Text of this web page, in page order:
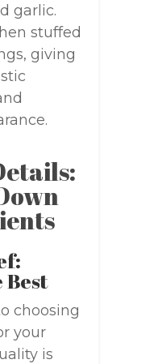
garlic.
stuffed
giving
Best
choosing
your
is